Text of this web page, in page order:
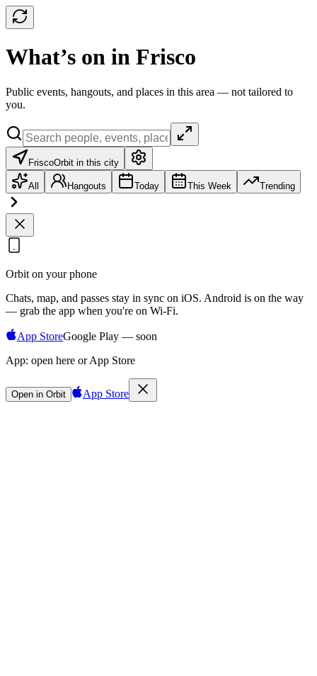
What’s on in Frisco
Public events, hangouts, and places in this area — not tailored to
you.
FriscoOrbit in this city
All Hangouts Today This Week Trending
Orbit on your phone
Chats, map, and passes stay in sync on iOS. Android is on the way
— grab the app when you're on Wi‑Fi.
App StoreGoogle Play — soon
App: open here or App Store
Open in Orbit App Store
Sign in